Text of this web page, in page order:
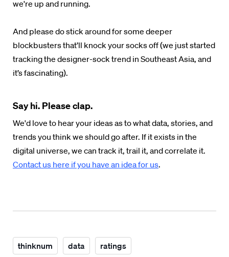
thinknum data ratings
we're up and running.
And please do stick around for some deeper
blockbusters that’ll knock your socks off (we just started
tracking the designer-sock trend in Southeast Asia, and
it’s fascinating).
Say hi. Please clap.
We'd love to hear your ideas as to what data, stories, and
trends you think we should go after. If it exists in the
digital universe, we can track it, trail it, and correlate it.
Contact us here if you have an idea for us.